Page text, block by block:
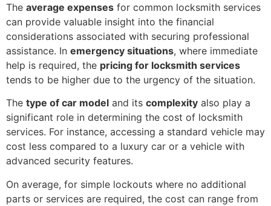
The average expenses for common locksmith services
can provide valuable insight into the financial
considerations associated with securing professional
assistance. In emergency situations, where immediate
help is required, the pricing for locksmith services
tends to be higher due to the urgency of the situation.
The type of car model and its complexity also play a
significant role in determining the cost of locksmith
services. For instance, accessing a standard vehicle may
cost less compared to a luxury car or a vehicle with
advanced security features.
On average, for simple lockouts where no additional
parts or services are required, the cost can range from